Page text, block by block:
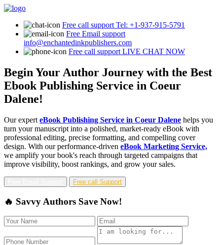
Free call support Tel: +1-937-915-5791
Free Email support
info@enchantedinkpublishers.com
Free call support LIVE CHAT NOW
Begin Your Author Journey with the Best
Ebook Publishing Service in Coeur
Dalene!
Our expert eBook Publishing Service in Coeur Dalene helps you
turn your manuscript into a polished, market-ready eBook with
professional editing, precise formatting, and compelling cover
design. With our performance-driven eBook Marketing Service,
we amplify your book's reach through targeted campaigns that
improve visibility, boost rankings, and grow your sales.
Free call Support
🔥 Savvy Authors Save Now!